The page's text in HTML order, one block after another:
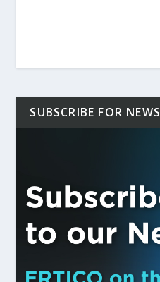
SUBSCRIBE FOR